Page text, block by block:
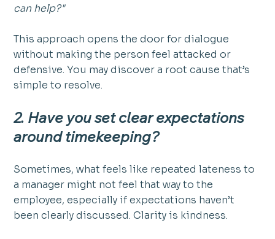
can help?"
This approach opens the door for dialogue
without making the person feel attacked or
defensive. You may discover a root cause that’s
simple to resolve.
2. Have you set clear expectations
around timekeeping?
Sometimes, what feels like repeated lateness to
a manager might not feel that way to the
employee, especially if expectations haven’t
been clearly discussed. Clarity is kindness.